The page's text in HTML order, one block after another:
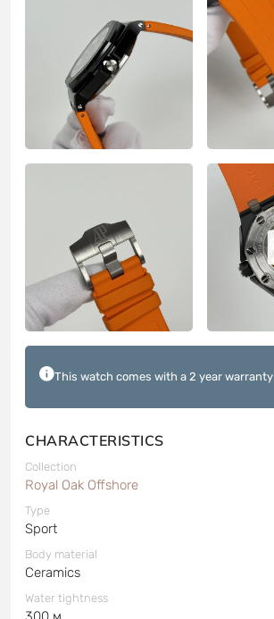
This watch comes with a 2 year warranty
CHARACTERISTICS
Collection
Royal Oak Offshore
Type
Sport
Body material
Ceramics
Water tightness